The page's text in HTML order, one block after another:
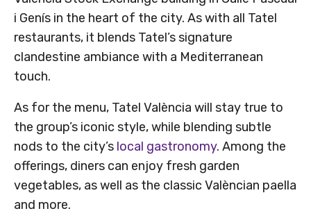
i Genís in the heart of the city. As with all Tatel
restaurants, it blends Tatel’s signature
clandestine ambiance with a Mediterranean
touch.
As for the menu, Tatel València will stay true to
the group’s iconic style, while blending subtle
nods to the city’s local gastronomy. Among the
offerings, diners can enjoy fresh garden
vegetables, as well as the classic Valèncian paella
and more.